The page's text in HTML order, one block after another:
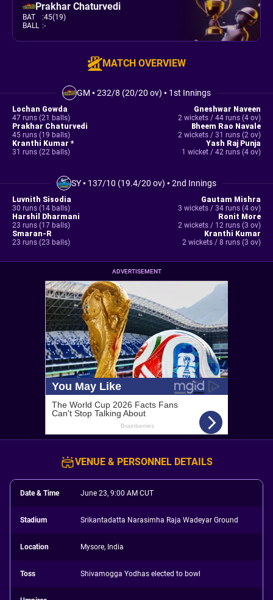
Prakhar Chaturvedi
BAT :45(19)
BALL :-
MATCH OVERVIEW
GM •232/8 (20/20 ov) • 1st Innings
Lochan Gowda
47 runs (21 balls)
Prakhar Chaturvedi
45 runs (19 balls)
Kranthi Kumar *
31 runs (22 balls)
Gneshwar Naveen
2 wickets / 44 runs (4 ov)
Bheem Rao Navale
2 wickets / 31 runs (2 ov)
Yash Raj Punja
1 wicket / 42 runs (4 ov)
SY• 137/10 (19.4/20 ov) •2nd Innings
Luvnith Sisodia
30 runs (14 balls)
Harshil Dharmani
23 runs (17 balls)
Smaran-R
23 runs (23 balls)
Gautam Mishra
3 wickets / 34 runs (4 ov)
Ronit More
2 wickets / 12 runs (3 ov)
Kranthi Kumar
2 wickets / 8 runs (3 ov)
ADVERTISEMENT
VENUE & PERSONNEL DETAILS
Date & Time June 23, 9:00 AM CUT
Stadium Srikantadatta Narasimha Raja Wadeyar Ground
Location Mysore, India
Toss Shivamogga Yodhas elected to bowl